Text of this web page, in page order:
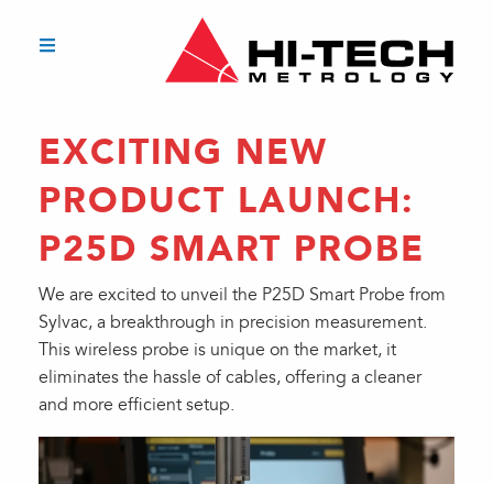
EXCITING NEW
PRODUCT LAUNCH:
P25D SMART PROBE
We are excited to unveil the P25D Smart Probe from
Sylvac, a breakthrough in precision measurement.
This wireless probe is unique on the market, it
eliminates the hassle of cables, offering a cleaner
and more efficient setup.